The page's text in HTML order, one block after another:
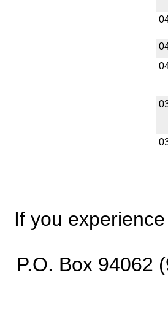
If you
P.O. Box 94062